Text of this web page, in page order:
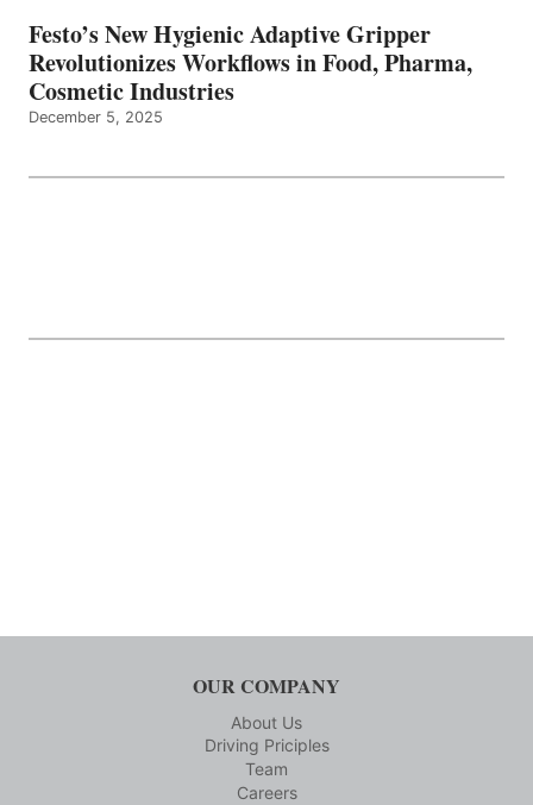
Festo’s New Hygienic Adaptive Gripper
Revolutionizes Workflows in Food, Pharma,
Cosmetic Industries
December 5, 2025
OUR COMPANY
About Us
Driving Priciples
Team
Careers